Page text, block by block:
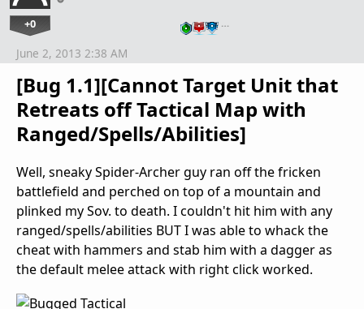
+0 …
[Bug 1.1][Cannot Target Unit that
Retreats off Tactical Map with
Ranged/Spells/Abilities]
June 2, 2013 2:38 AM
Well, sneaky Spider-Archer guy ran off the fricken
battlefield and perched on top of a mountain and
plinked my Sov. to death. I couldn't hit him with any
ranged/spells/abilities BUT I was able to whack the
cheat with hammers and stab him with a dagger as
the default melee attack with right click worked.